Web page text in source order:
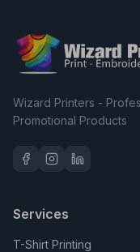
Wizard Printers -
Promotional Products
Services
T-Shirt Printing